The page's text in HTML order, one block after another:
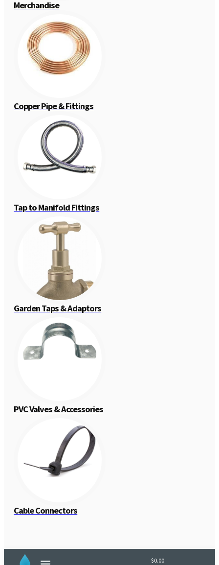
Merchandise
Copper Pipe & Fittings
Tap to Manifold Fittings
Garden Taps & Adaptors
PVC Valves & Accessories
Cable Connectors
Generic
$0.00